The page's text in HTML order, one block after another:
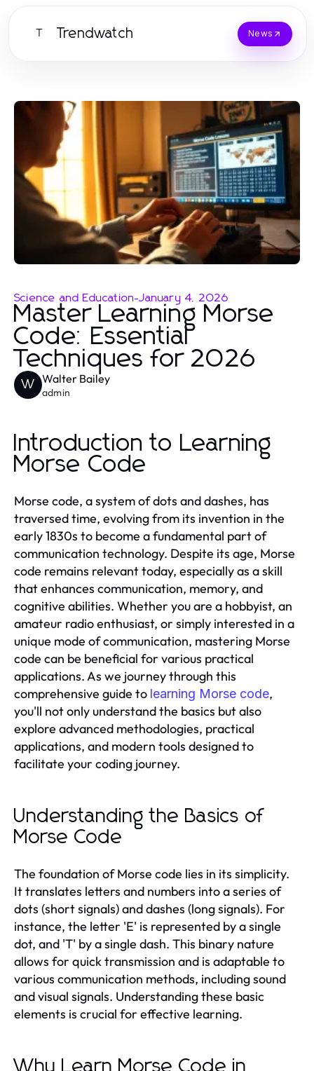
T Trendwatch News
Science and Education-January 4, 2026
Master Learning Morse
Code: Essential
Techniques for 2026
W Walter Bailey
admin
Introduction to Learning
Morse Code
Morse code, a system of dots and dashes, has
traversed time, evolving from its invention in the
early 1830s to become a fundamental part of
communication technology. Despite its age, Morse
code remains relevant today, especially as a skill
that enhances communication, memory, and
cognitive abilities. Whether you are a hobbyist, an
amateur radio enthusiast, or simply interested in a
unique mode of communication, mastering Morse
code can be beneficial for various practical
applications. As we journey through this
comprehensive guide to learning Morse code,
you'll not only understand the basics but also
explore advanced methodologies, practical
applications, and modern tools designed to
facilitate your coding journey.
Understanding the Basics of
Morse Code
The foundation of Morse code lies in its simplicity.
It translates letters and numbers into a series of
dots (short signals) and dashes (long signals). For
instance, the letter 'E' is represented by a single
dot, and 'T' by a single dash. This binary nature
allows for quick transmission and is adaptable to
various communication methods, including sound
and visual signals. Understanding these basic
elements is crucial for effective learning.
Why Learn Morse Code in